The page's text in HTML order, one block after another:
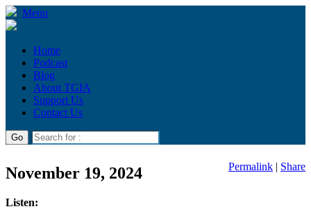
Menu
Home
Podcast
Blog
About TGIA
Support Us
Contact Us
November 19, 2024 Permalink | Share
Listen: